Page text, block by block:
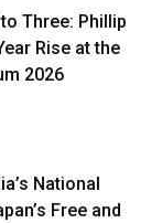
Three: Phillip
Rise at the
2026
National
Free and